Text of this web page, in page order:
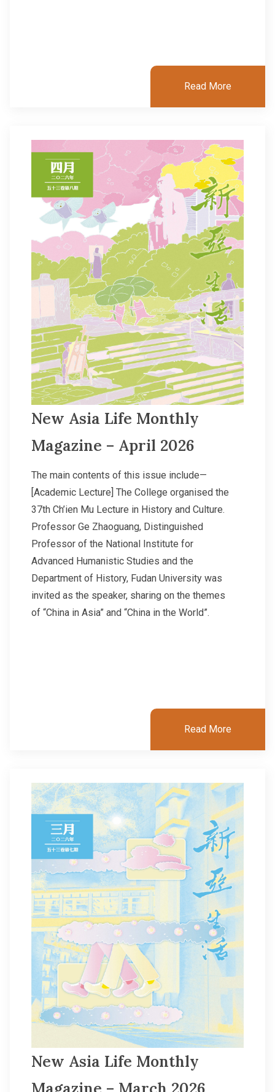
Read More
New Asia Life Monthly
Magazine – April 2026
The main contents of this issue include—
[Academic Lecture] The College organised the
37th Ch’ien Mu Lecture in History and Culture.
Professor Ge Zhaoguang, Distinguished
Professor of the National Institute for
Advanced Humanistic Studies and the
Department of History, Fudan University was
invited as the speaker, sharing on the themes
of “China in Asia” and “China in the World”.
Read More
New Asia Life Monthly